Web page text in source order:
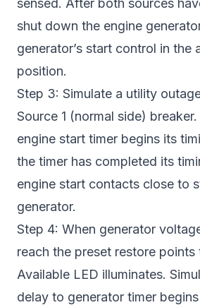
sensed. After both sources
shut down the engine
generator’s start control in the
position.
Step 3: Simulate a utility
Source 1 (normal side)
engine start timer begins its
the timer has completed its
engine start contacts close to
generator.
Step 4: When generator
reach the preset restore points
Available LED illuminates.
delay to generator timer